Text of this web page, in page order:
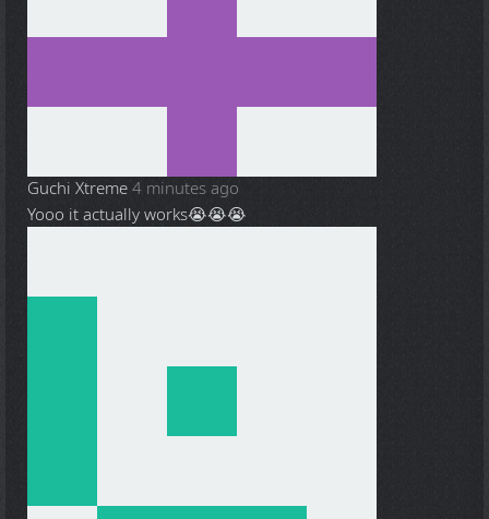
Guchi Xtreme4 minutes ago
Yooo it actually works😭😭😭